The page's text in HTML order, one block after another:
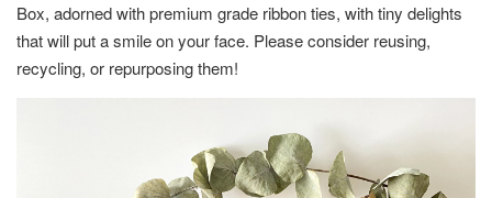
Box, adorned with premium grade ribbon ties, with tiny delights
that will put a smile on your face. Please consider reusing,
recycling, or repurposing them!